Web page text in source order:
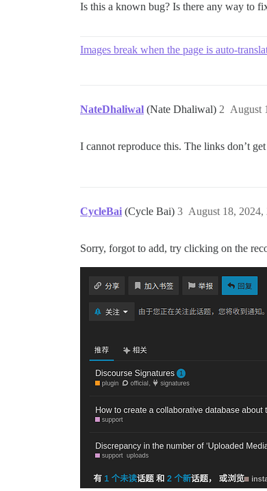
Is this a known bug? Is there any way to
Images break when the page is auto-
NateDhaliwal (Nate Dhaliwal) August
2
I cannot reproduce this. The links don’t
CycleBai (Cycle Bai) August 18, 2024,
3
Sorry, forgot to add, try clicking on the